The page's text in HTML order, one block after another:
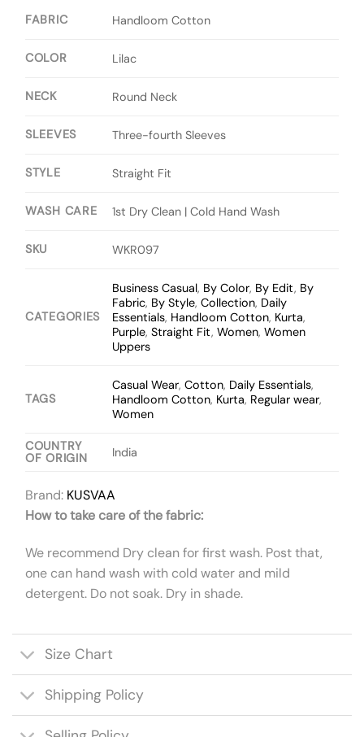
FABRIC Handloom Cotton
COLOR Lilac
NECK Round Neck
SLEEVES Three-fourth Sleeves
STYLE Straight Fit
WASH CARE 1st Dry Clean | Cold Hand Wash
SKU WKR097
CATEGORIES
Business Casual, By Color, By Edit, By
Fabric, By Style,Collection, Daily
Essentials, Handloom Cotton, Kurta,
Purple,Straight Fit,Women,Women
Uppers
TAGS
Casual Wear,Cotton, Daily Essentials,
Handloom Cotton, Kurta, Regular wear,
Women
COUNTRY
OF ORIGIN
India
Brand: KUSVAA
How to take care of the fabric:
We recommend Dry clean for first wash. Post that,
one can hand wash with cold water and mild
detergent. Do not soak. Dry in shade.
Size Chart
Shipping Policy